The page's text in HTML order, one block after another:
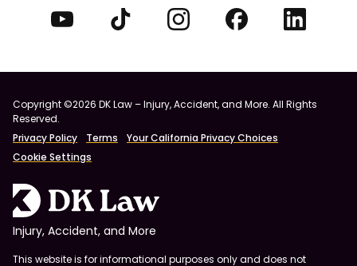
Copyright ©2026 DK Law – Injury, Accident, and More. All Rights
Reserved.
Privacy Policy
Terms
Your California Privacy Choices
Cookie Settings
Injury, Accident, and More
This website is for informational purposes only and does not